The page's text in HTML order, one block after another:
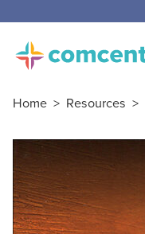
Home > Resources >